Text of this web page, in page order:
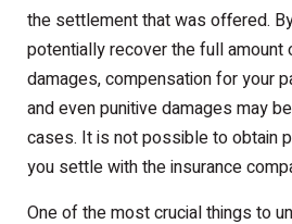
the settlement that was offered.
potentially recover the full amount
damages, compensation for your
and even punitive damages may
cases. It is not possible to obtain
you settle with the insurance
One of the most crucial things to